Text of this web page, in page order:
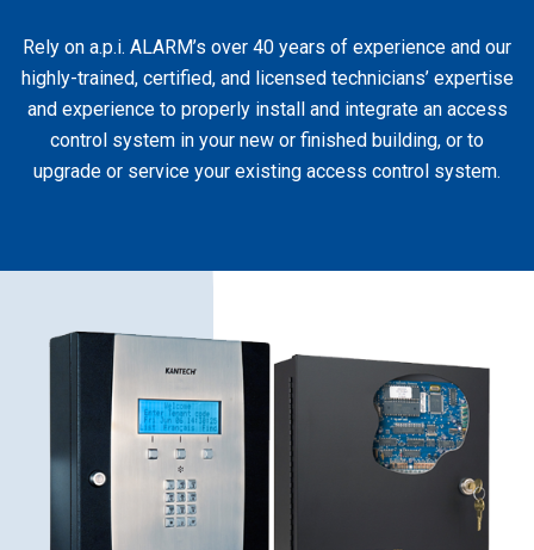
Rely on a.p.i. ALARM’s over 40 years of experience and our
highly-trained, certified, and licensed technicians’ expertise
and experience to properly install and integrate an access
control system in your new or finished building, or to
upgrade or service your existing access control system.